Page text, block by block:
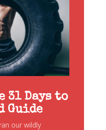
31 Days to
Guide
our wildly